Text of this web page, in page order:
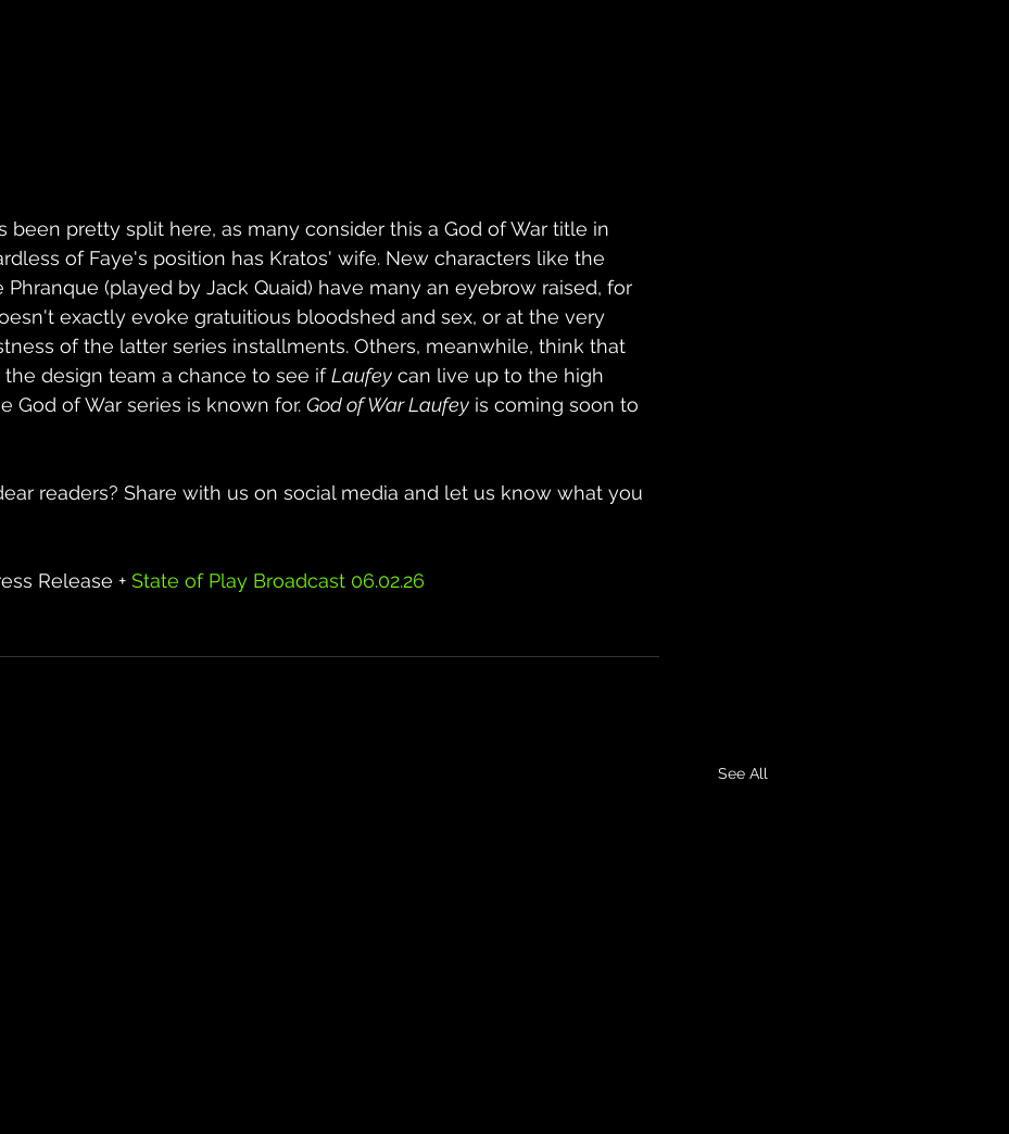
been pretty split here, as many consider this a God of War title in
of Faye's position has Kratos' wife. New characters like the
Phranque (played by Jack Quaid) have many an eyebrow raised, for
exactly evoke gratuitious bloodshed and sex, or at the very
of the latter series installments. Others, meanwhile, think that
design team a chance to see if Laufey can live up to the high
God of War series is known for. God of War Laufey is coming soon to
readers? Share with us on social media and let us know what you
Release + State of Play Broadcast 06.02.26
See All